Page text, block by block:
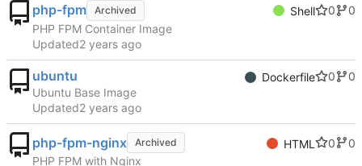
php-fpm Archived Shell 0
0
PHP FPM Container Image
Updated
ubuntu Dockerfile 0
0
Ubuntu Base Image
Updated
php-fpm-nginx Archived HTML 0
0
PHP FPM with Nginx